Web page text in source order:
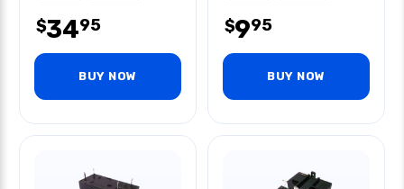
$3495
BUY NOW
$995
BUY NOW